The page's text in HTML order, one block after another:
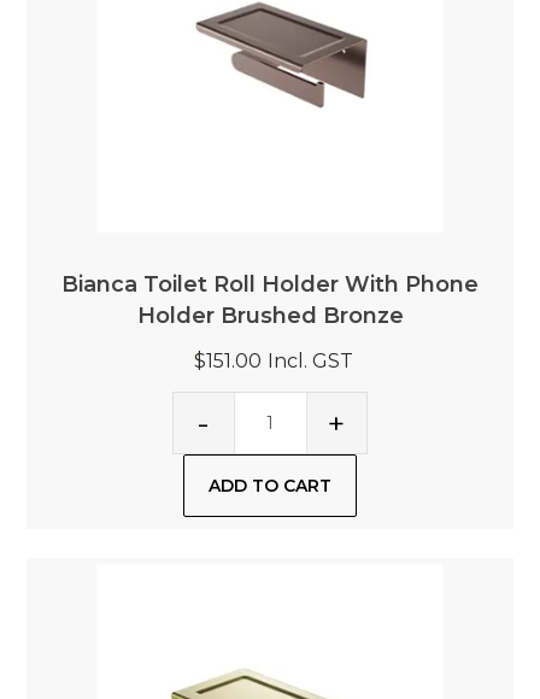
Bianca Toilet Roll Holder With Phone
Holder Brushed Bronze
$151.00 Incl. GST